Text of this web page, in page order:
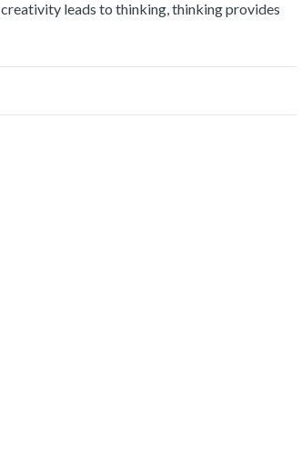
leads to thinking, thinking provides